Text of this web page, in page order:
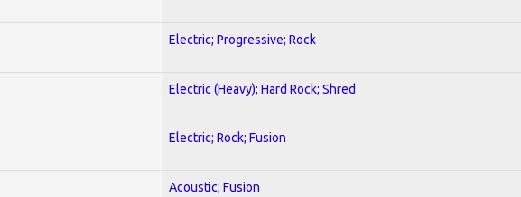
Electric; Progressive; Rock
Electric (Heavy); Hard Rock; Shred
Electric; Rock; Fusion
Acoustic; Fusion